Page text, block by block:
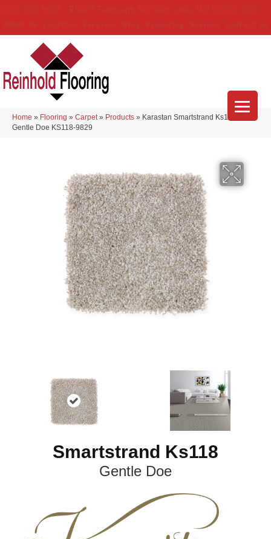
Home » Flooring » Carpet » Products » Karastan Smartstrand Ks118
Gentle Doe KS118-9829
Smartstrand Ks118
Gentle Doe